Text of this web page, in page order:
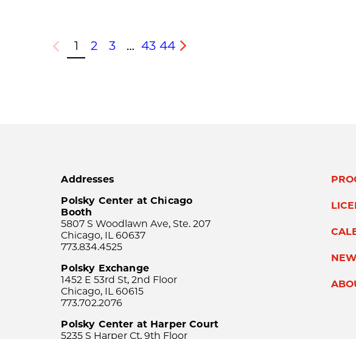
Previous
1 2 3 … 43 44
Next
Addresses
Polsky Center at Chicago
Booth
5807 S Woodlawn Ave, Ste. 207
Chicago, IL 60637
773.834.4525
Polsky Exchange
1452 E 53rd St, 2nd Floor
Chicago, IL 60615
773.702.2076
Polsky Center at Harper Court
5235 S Harper Ct, 9th Floor